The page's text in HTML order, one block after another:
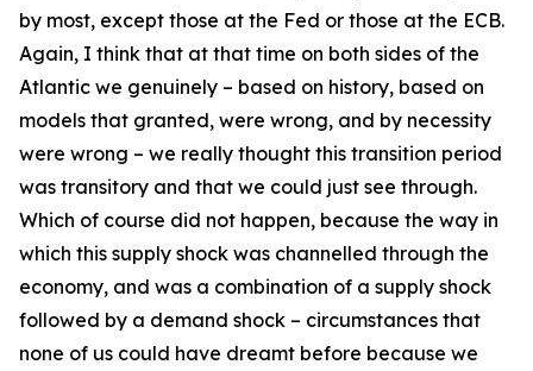
by most, except those at the Fed or those at the ECB.
Again, I think that at that time on both sides of the
Atlantic we genuinely – based on history, based on
models that granted, were wrong, and by necessity
were wrong – we really thought this transition period
was transitory and that we could just see through.
Which of course did not happen, because the way in
which this supply shock was channelled through the
economy, and was a combination of a supply shock
followed by a demand shock – circumstances that
none of us could have dreamt before because we